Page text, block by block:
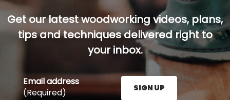
Get our latest woodworking videos, plans,
tips and techniques delivered right to
your inbox.
Email address
(Required)
SIGN UP